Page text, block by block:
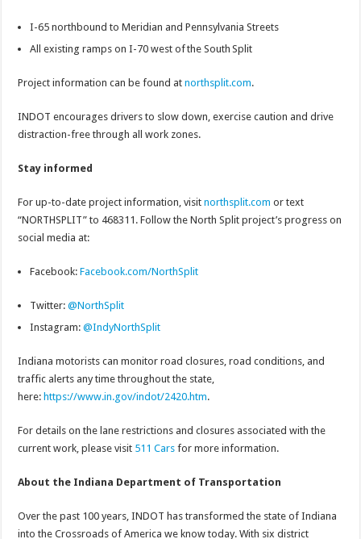
I-65 northbound to Meridian and Pennsylvania Streets
All existing ramps on I-70 west of the South Split
Project information can be found atnorthsplit.com.
INDOT encourages drivers to slow down, exercise caution and drive
distraction-free through all work zones.
Stay informed
For up-to-date project information, visitnorthsplit.com or text
“NORTHSPLIT” to 468311. Follow the North Split project’s progress on
social media at:
Facebook:Facebook.com/NorthSplit
Twitter:@NorthSplit
Instagram:@IndyNorthSplit
Indiana motorists can monitor road closures, road conditions, and
traffic alerts any time throughout the state,
here:https://www.in.gov/indot/2420.htm.
For details on the lane restrictions and closures associated with the
current work, please visit 511 Cars for more information.
About the Indiana Department of Transportation
Over the past 100 years, INDOT has transformed the state of Indiana
into the Crossroads of America we know today. With six district